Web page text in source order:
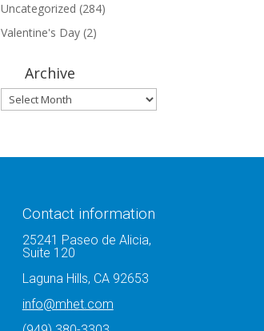
Uncategorized (284)
Valentine's Day (2)
Archive
Archive
Contact information
25241 Paseo de Alicia,
Suite 120
Laguna Hills, CA 92653
info@mhet.com